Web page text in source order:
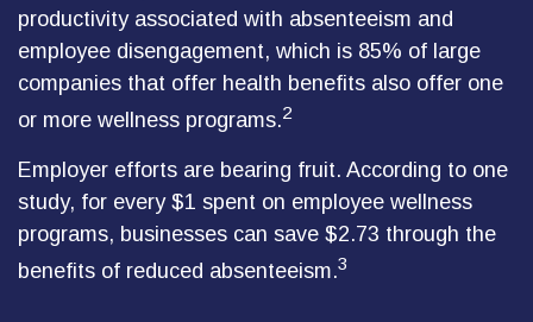
productivity associated with absenteeism and
employee disengagement, which is 85% of large
companies that offer health benefits also offer one
or more wellness programs.2
Employer efforts are bearing fruit. According to one
study, for every $1 spent on employee wellness
programs, businesses can save $2.73 through the
benefits of reduced absenteeism.3